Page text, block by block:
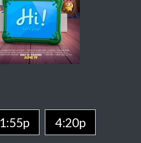
1:55p
4:20p